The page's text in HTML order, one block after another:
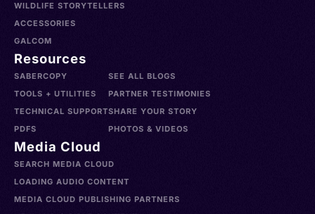
WILDLIFE STORYTELLERS
ACCESSORIES
GALCOM
Resources
SABERCOPY
TOOLS + UTILITIES
TECHNICAL SUPPORT
PDFS
SEE ALL BLOGS
PARTNER TESTIMONIES
SHARE YOUR STORY
PHOTOS & VIDEOS
Media Cloud
SEARCH MEDIA CLOUD
LOADING AUDIO CONTENT
MEDIA CLOUD PUBLISHING PARTNERS